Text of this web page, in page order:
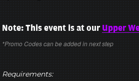
Note: This event is at our Upper
*Promo Codes can be added in next step
Requirements: